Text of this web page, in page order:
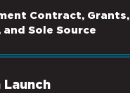
Contract, Grants,
and Sole Source
Launch